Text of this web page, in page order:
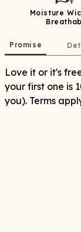
Moisture
Promise
Love it or it's
your first one is
you). Terms